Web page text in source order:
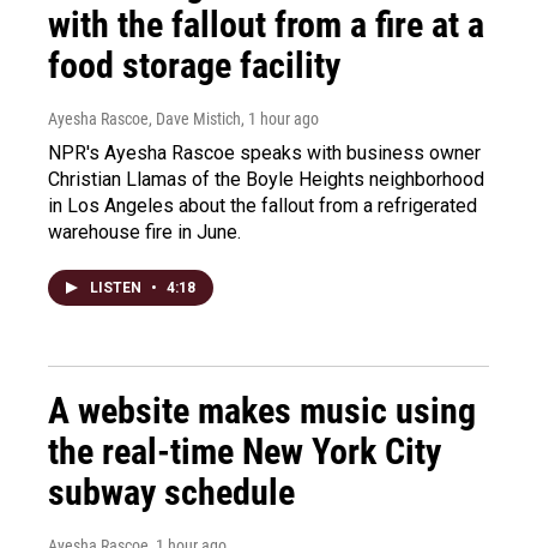
with the fallout from a fire at a
food storage facility
Ayesha Rascoe, Dave Mistich, 1 hour ago
NPR's Ayesha Rascoe speaks with business owner
Christian Llamas of the Boyle Heights neighborhood
in Los Angeles about the fallout from a refrigerated
warehouse fire in June.
LISTEN • 4:18
A website makes music using
the real-time New York City
subway schedule